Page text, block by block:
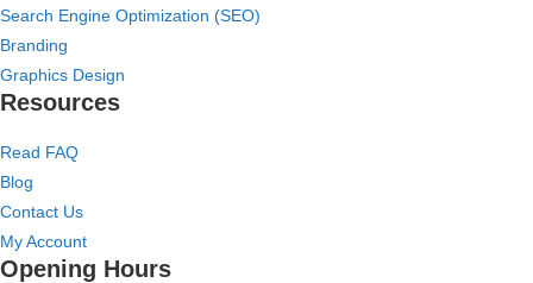
Search Engine Optimization (SEO)
Branding
Graphics Design
Resources
Read FAQ
Blog
Contact Us
My Account
Opening Hours